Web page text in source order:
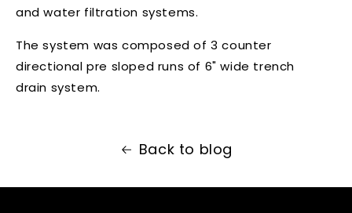
and water filtration systems.
The system was composed of 3 counter
directional pre sloped runs of 6" wide trench
drain system.
Back to blog